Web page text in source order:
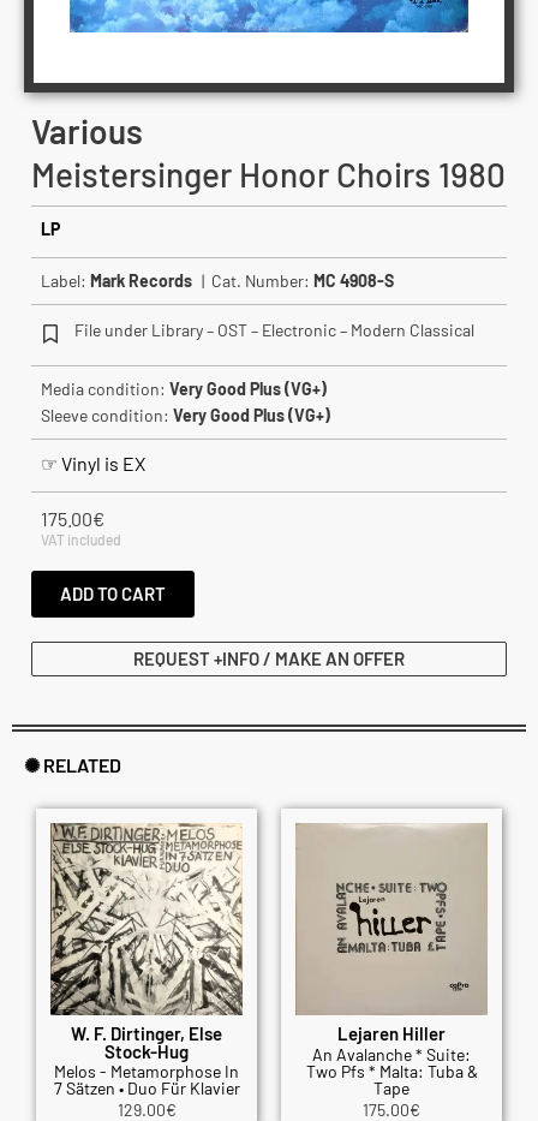
Various
Meistersinger Honor Choirs 1980
LP
Label: Mark Records | Cat. Number: MC 4908-S
File under Library – OST – Electronic – Modern Classical
Media condition: Very Good Plus (VG+)
Sleeve condition: Very Good Plus (VG+)
☞ Vinyl is EX
175.00€
VAT included
ADD TO CART
REQUEST +INFO / MAKE AN OFFER
✺ RELATED
W. F. Dirtinger, Else
Stock-Hug
Melos - Metamorphose In
7 Sätzen • Duo Für Klavier
129.00€
Lejaren Hiller
An Avalanche * Suite:
Two Pfs * Malta: Tuba &
Tape
175.00€